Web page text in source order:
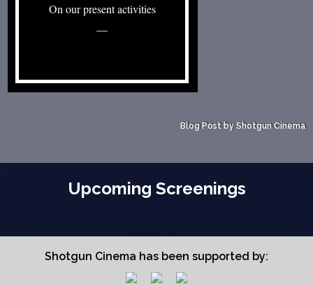
On our present activities
—
Blog Post by Shotgun Cinema
Upcoming Screenings
Shotgun Cinema has been supported by: